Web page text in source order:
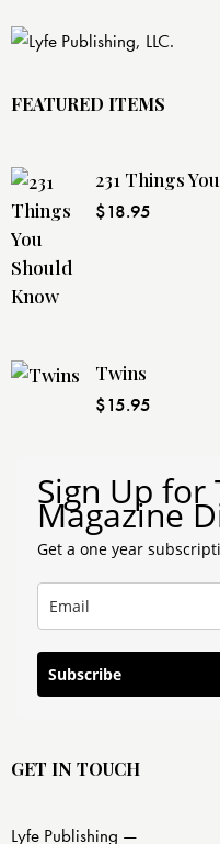
FEATURED ITEMS
231 Things
$18.95
Twins
$15.95
Sign Up for
Magazine
Get a one year
Subscribe
GET IN TOUCH
Lyfe Publishing —